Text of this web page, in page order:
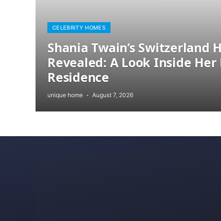
CELEBRITY HOMES
Shania Twain’s Switzerland
Revealed: A Look Inside
Residence
unique home August 7, 2026